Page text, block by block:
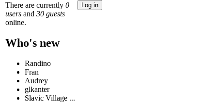
There are currently 0
users and 30 guests
online.
Who's new
Randino
Fran
Audrey
glkanter
Slavic Village ...